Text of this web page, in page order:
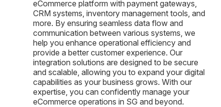
eCommerce platform with payment gateways,
CRM systems, inventory management tools, and
more. By ensuring seamless data flow and
communication between various systems, we
help you enhance operational efficiency and
provide a better customer experience. Our
integration solutions are designed to be secure
and scalable, allowing you to expand your digital
capabilities as your business grows. With our
expertise, you can confidently manage your
eCommerce operations in SG and beyond.